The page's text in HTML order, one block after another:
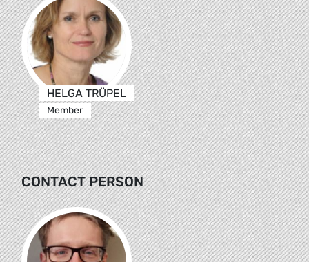
HELGA TRÜPEL
Member
CONTACT PERSON